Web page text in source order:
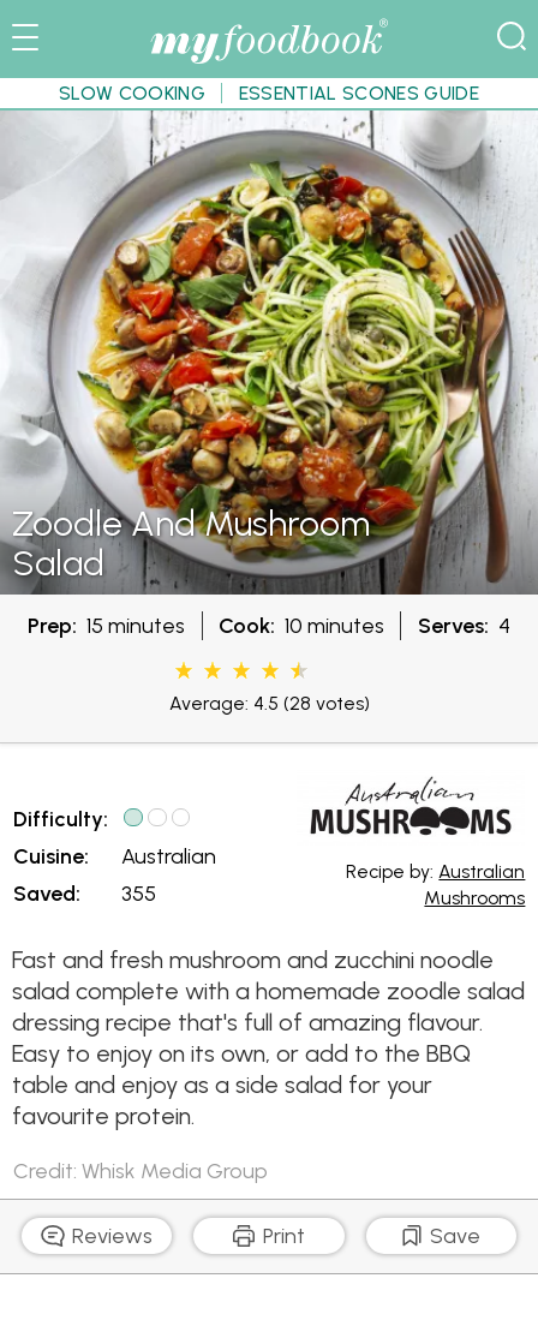
SLOW COOKING ESSENTIAL SCONES GUIDE
Zoodle And Mushroom
Salad
Prep: 15 minutes Cook: 10 minutes Serves: 4
Average: 4.5 (28 votes)
Difficulty:
Cuisine:
Saved:
Australian
355
Recipe by:Australian
Mushrooms
Fast and fresh mushroom and zucchini noodle
salad complete with a homemade zoodle salad
dressing recipe that's full of amazing flavour.
Easy to enjoy on its own, or add to the BBQ
table and enjoy as a side salad for your
favourite protein.
Credit: Whisk Media Group
Reviews Print Save